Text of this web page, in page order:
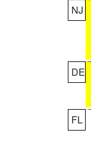
NJ
DE
FL